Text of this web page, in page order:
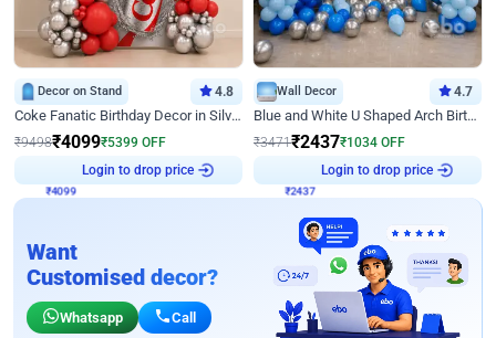
Decor on Stand 4.8
Coke Fanatic Birthday Decor in Silver Chrome and Red Balloons
₹9498₹4099₹5399 OFF
Login to drop price
Wall Decor 4.7
Blue and White U Shaped Arch Birthday decor
₹3471₹2437₹1034 OFF
Login to drop price
Want
Customised decor?
Whatsapp Call